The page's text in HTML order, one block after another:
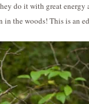
do it with great energy
in the woods! This is an